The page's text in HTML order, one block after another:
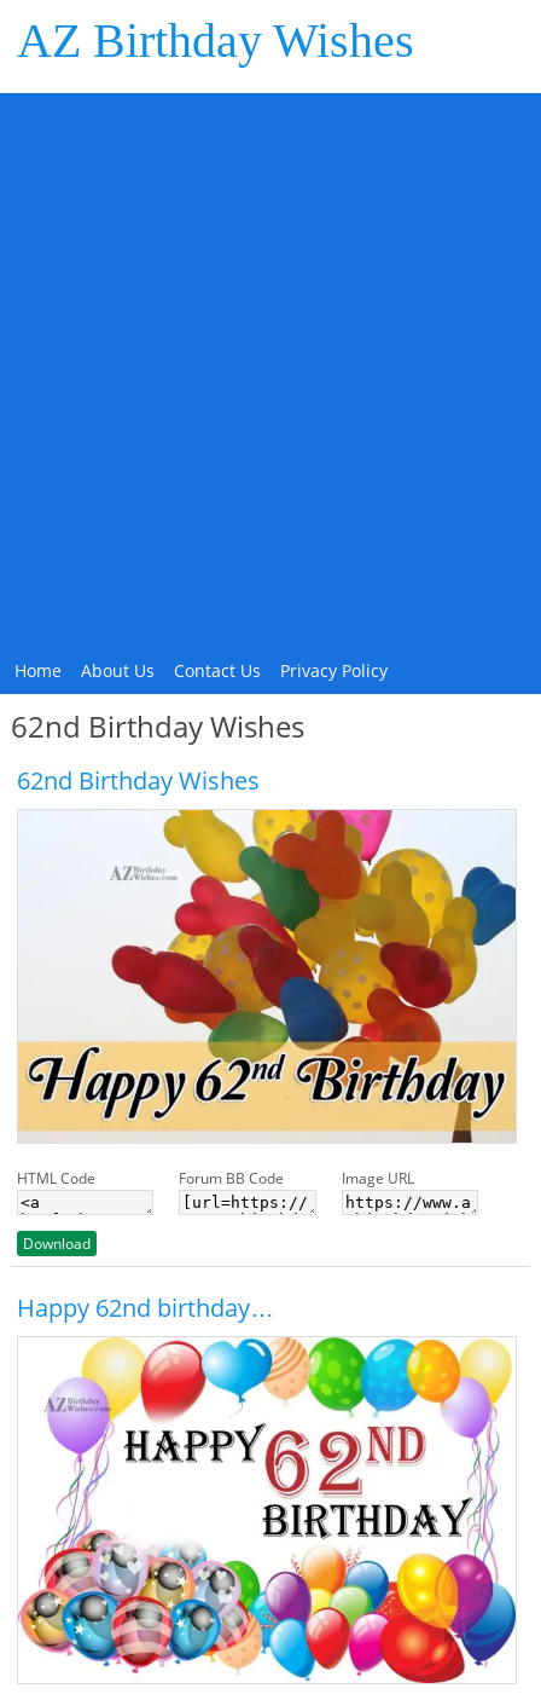
AZ Birthday Wishes
Home About Us Contact Us Privacy Policy
62nd Birthday Wishes
62nd Birthday Wishes
HTML Code Forum BB Code Image URL
Download
Happy 62nd birthday…